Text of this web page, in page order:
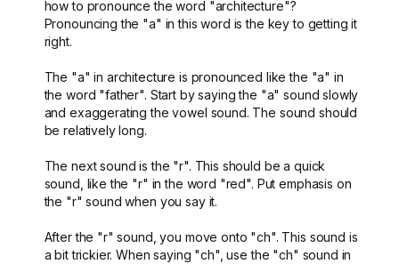
how to pronounce the word "architecture"?
Pronouncing the "a" in this word is the key to getting it
right.
The "a" in architecture is pronounced like the "a" in
the word "father". Start by saying the "a" sound slowly
and exaggerating the vowel sound. The sound should
be relatively long.
The next sound is the "r". This should be a quick
sound, like the "r" in the word "red". Put emphasis on
the "r" sound when you say it.
After the "r" sound, you move onto "ch". This sound is
a bit trickier. When saying "ch", use the "ch" sound in